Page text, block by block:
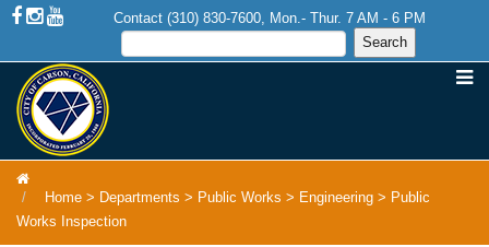
Contact (310) 830-7600, Mon.- Thur. 7 AM - 6 PM
Home > Departments > Public Works > Engineering > Public
Works Inspection